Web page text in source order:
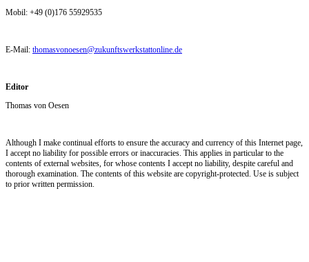
Mobil: +49 (0)176 55929535
E-Mail: thomasvonoesen@zukunftswerkstattonline.de
Editor
Thomas von Oesen
Although I make continual efforts to ensure the accuracy and currency of this Internet page,
I accept no liability for possible errors or inaccuracies. This applies in particular to the
contents of external websites, for whose contents I accept no liability, despite careful and
thorough examination. The contents of this website are copyright-protected. Use is subject
to prior written permission.